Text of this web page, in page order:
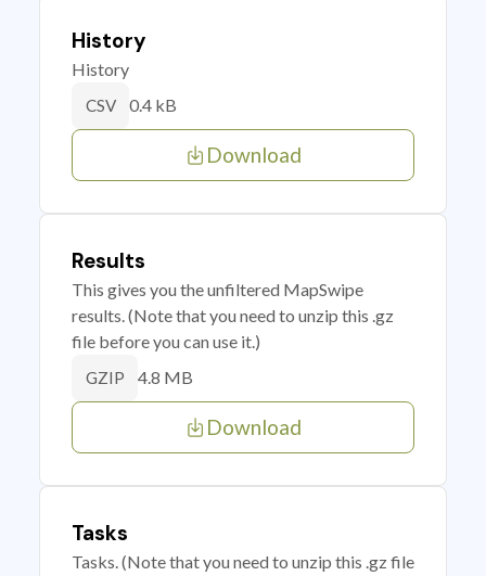
History
History
CSV 0.4 kB
Download
Results
This gives you the unfiltered MapSwipe
results. (Note that you need to unzip this .gz
file before you can use it.)
GZIP 4.8 MB
Download
Tasks
Tasks. (Note that you need to unzip this .gz file